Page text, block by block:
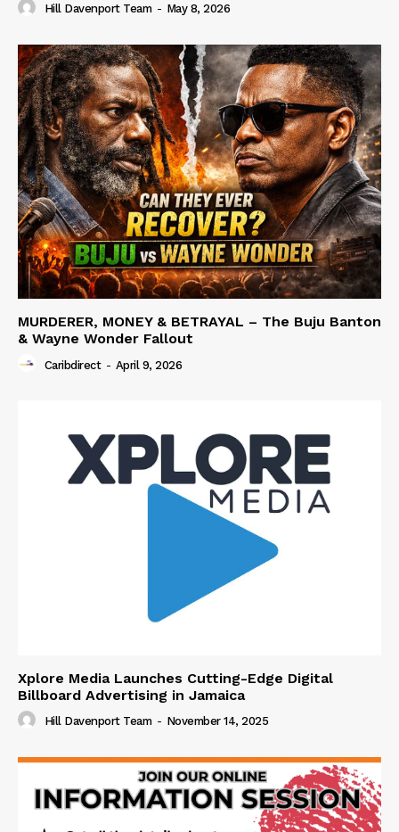
Hill Davenport Team - May 8, 2026
MURDERER, MONEY & BETRAYAL – The Buju Banton
& Wayne Wonder Fallout
Caribdirect - April 9, 2026
Xplore Media Launches Cutting-Edge Digital
Billboard Advertising in Jamaica
Hill Davenport Team - November 14, 2025